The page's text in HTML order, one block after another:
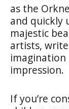
as the
and quickly
majestic
artists,
impression.
If you’re